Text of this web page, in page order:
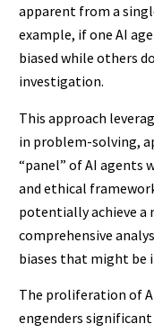
apparent from a
example, if one AI
biased while others
investigation.
This approach
in problem-solving,
“panel” of AI agents
and ethical
potentially achieve a
comprehensive
biases that might be
The proliferation of
engenders